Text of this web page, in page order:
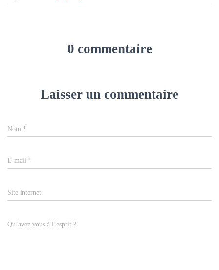
0 commentaire
Laisser un commentaire
Nom *
E-mail *
Site internet
Qu’avez vous à l’esprit ?